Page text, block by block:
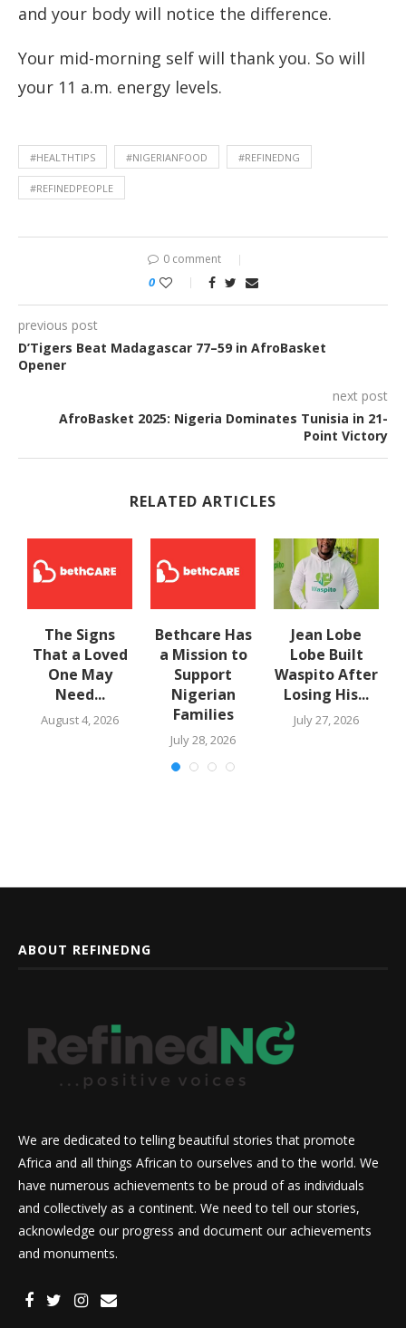
and your body will notice the difference.
Your mid-morning self will thank you. So will
your 11 a.m. energy levels.
#HEALTHTIPS #NIGERIANFOOD #REFINEDNG
#REFINEDPEOPLE
0 comment
0
previous post
D’Tigers Beat Madagascar 77–59 in AfroBasket
Opener
next post
AfroBasket 2025: Nigeria Dominates Tunisia in 21-
Point Victory
RELATED ARTICLES
The Signs
That a Loved
One May
Need...
August 4, 2026
Bethcare Has
a Mission to
Support
Nigerian
Families
July 28, 2026
Jean Lobe
Lobe Built
Waspito After
Losing His...
July 27, 2026
ABOUT REFINEDNG
We are dedicated to telling beautiful stories that promote
Africa and all things African to ourselves and to the world. We
have numerous achievements to be proud of as individuals
and collectively as a continent. We need to tell our stories,
acknowledge our progress and document our achievements
and monuments.